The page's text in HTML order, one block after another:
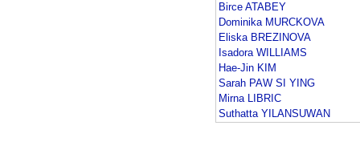
Birce ATABEY
Dominika MURCKOVA
Eliska BREZINOVA
Isadora WILLIAMS
Hae-Jin KIM
Sarah PAW SI YING
Mirna LIBRIC
Suthatta YILANSUWAN